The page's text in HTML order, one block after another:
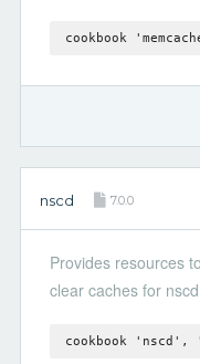
cookbook
nscd 7.0.0
Provides resources
clear caches for nscd
cookbook 'nscd',